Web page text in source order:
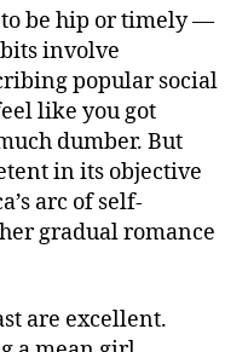
be hip or timely —
involve
popular social
like you got
dumber. But
in its objective
arc of self-
gradual romance
are excellent.